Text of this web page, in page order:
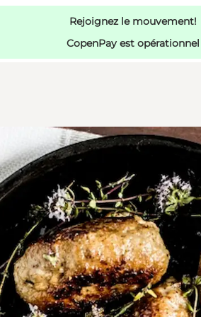
Rejoignez le mouvement!
CopenPay est opérationnel